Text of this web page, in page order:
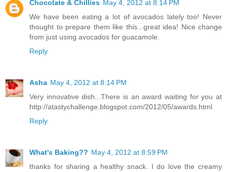
Chocolate & Chillies May 4, 2012 at 8:14 PM
We have been eating a lot of avocados lately too! Never
thought to prepare them like this...great idea! Nice change
from just using avocados for guacamole.
Reply
Asha May 4, 2012 at 8:14 PM
Very innovative dish...There is an award waiting for you at
http://atastychallenge.blogspot.com/2012/05/awards.html
Reply
What's Baking?? May 4, 2012 at 8:59 PM
thanks for sharing a healthy snack. I do love the creamy